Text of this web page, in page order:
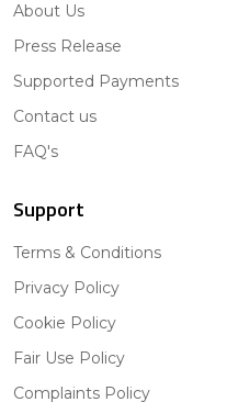
About Us
Press Release
Supported Payments
Contact us
FAQ's
Support
Terms & Conditions
Privacy Policy
Cookie Policy
Fair Use Policy
Complaints Policy